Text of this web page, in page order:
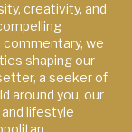
creativity, and
we
shaping our
a seeker of
around you, our
lifestyle